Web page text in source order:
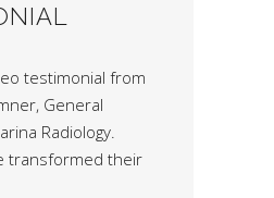
testimonial from
General
Radiology.
transformed their